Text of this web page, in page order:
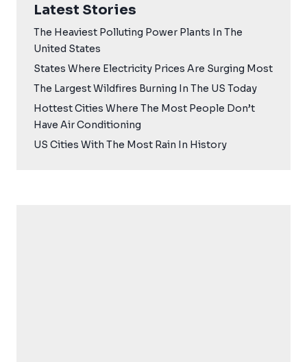
Latest Stories
The Heaviest Polluting Power Plants In The
United States
States Where Electricity Prices Are Surging Most
The Largest Wildfires Burning In The US Today
Hottest Cities Where The Most People Don’t
Have Air Conditioning
US Cities With The Most Rain In History